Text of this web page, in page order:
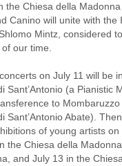
the Chiesa della
Canino will unite with the
Mintz, considered
our time.
on July 11 will be
Sant’Antonio (a Pianistic
to Mombaruzzo
Sant’Antonio Abate).
of young artists on
the Chiesa della Madonna
and July 13 in the